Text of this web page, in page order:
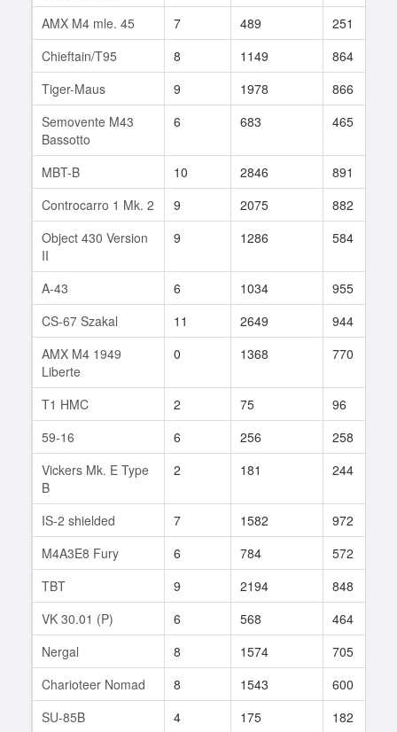
AMX M4 mle. 45 7 489 251
Chieftain/T95
8 1149 864
Tiger-Maus
9 1978 866
Semovente M43
Bassotto
6 683 465
MBT-B 10 2846 891
Controcarro 1 Mk. 2
9 2075 882
Object 430 Version
II
9 1286 584
A-43 6 1034 955
CS-67 Szakal
11 2649 944
AMX M4 1949
Liberte
0 1368 770
T1 HMC 2 75 96
59-16
6 256 258
Vickers Mk. E Type
B
2 181 244
IS-2 shielded 7 1582 972
M4A3E8 Fury
6 784 572
TBT
9 2194 848
VK 30.01 (P)
6 568 464
Nergal
8 1574 705
Charioteer Nomad
8 1543 600
SU-85B
4 175 182